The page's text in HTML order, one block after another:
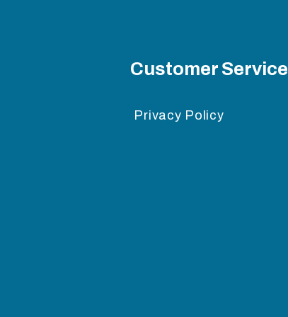
Customer Service
Privacy Policy